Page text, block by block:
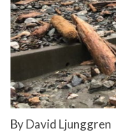
By David Ljunggren